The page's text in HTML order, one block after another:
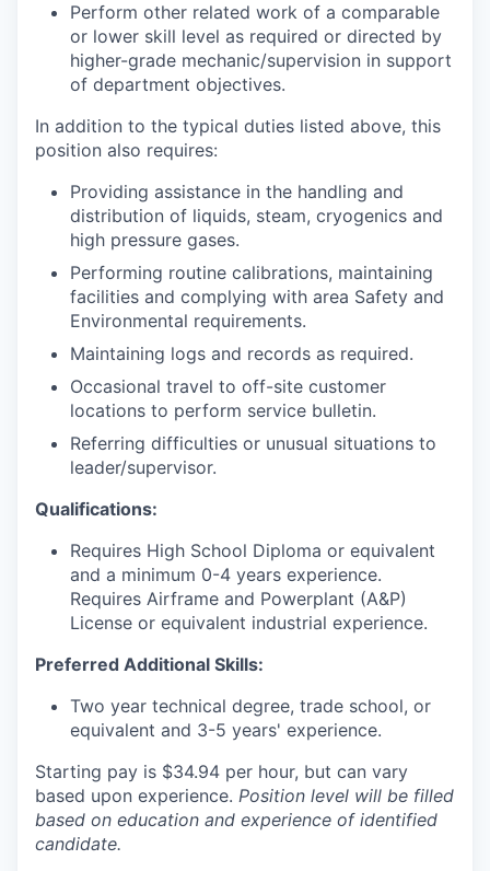
Perform other related work of a comparable
or lower skill level as required or directed by
higher-grade mechanic/supervision in support
of department objectives.
In addition to the typical duties listed above, this
position also requires:
Providing assistance in the handling and
distribution of liquids, steam, cryogenics and
high pressure gases.
Performing routine calibrations, maintaining
facilities and complying with area Safety and
Environmental requirements.
Maintaining logs and records as required.
Occasional travel to off-site customer
locations to perform service bulletin.
Referring difficulties or unusual situations to
leader/supervisor.
Qualifications:
Requires High School Diploma or equivalent
and a minimum 0-4 years experience.
Requires Airframe and Powerplant (A&P)
License or equivalent industrial experience.
Preferred Additional Skills:
Two year technical degree, trade school, or
equivalent and 3-5 years' experience.
Starting pay is $34.94 per hour, but can vary
based upon experience. Position level will be filled
based on education and experience of identified
candidate.